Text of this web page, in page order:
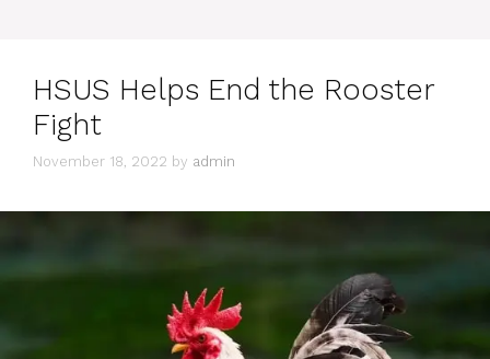
HSUS Helps End the Rooster
Fight
November 18, 2022 by admin